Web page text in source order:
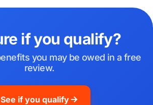
if you qualify?
you may be owed in a free
review.
See if you qualify